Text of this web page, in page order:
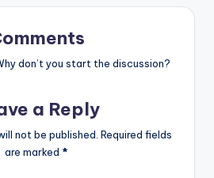
don’t you start the discussion?
a Reply
not be published. Required fields
are marked *